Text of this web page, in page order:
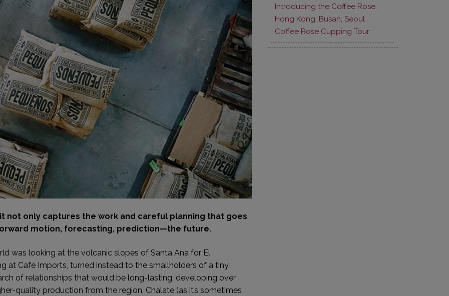
not only captures the work and careful planning that goes
motion, forecasting, prediction—the future.
was looking at the volcanic slopes of Santa Ana for El
at Cafe Imports, turned instead to the smallholders of a tiny,
of relationships that would be long-lasting, developing over
quality production from the region. Chalate (as it’s sometimes
Introducing the Coffee Rose:
Hong Kong, Busan, Seoul
Coffee Rose Cupping Tour